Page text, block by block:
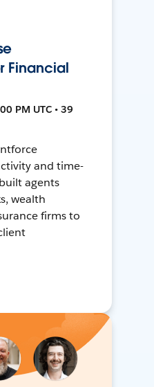
Financial
PM UTC • 39
and time-
agents
wealth
firms to